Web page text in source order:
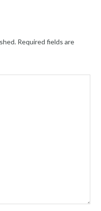
Required fields are